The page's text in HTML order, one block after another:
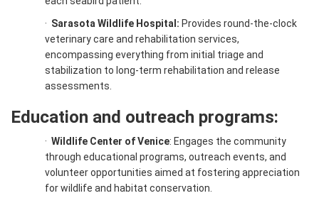
· Sarasota Wildlife Hospital: Provides round-the-clock
veterinary care and rehabilitation services,
encompassing everything from initial triage and
stabilization to long-term rehabilitation and release
assessments.
Education and outreach programs:
· Wildlife Center of Venice: Engages the community
through educational programs, outreach events, and
volunteer opportunities aimed at fostering appreciation
for wildlife and habitat conservation.